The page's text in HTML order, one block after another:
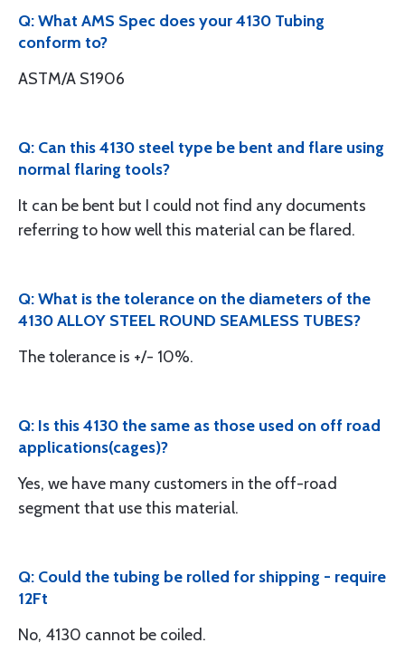
Q: What AMS Spec does your 4130 Tubing
conform to?
ASTM/A S1906
Q: Can this 4130 steel type be bent and flare using
normal flaring tools?
It can be bent but I could not find any documents
referring to how well this material can be flared.
Q: What is the tolerance on the diameters of the
4130 ALLOY STEEL ROUND SEAMLESS TUBES?
The tolerance is +/- 10%.
Q: Is this 4130 the same as those used on off road
applications(cages)?
Yes, we have many customers in the off-road
segment that use this material.
Q: Could the tubing be rolled for shipping - require
12Ft
No, 4130 cannot be coiled.